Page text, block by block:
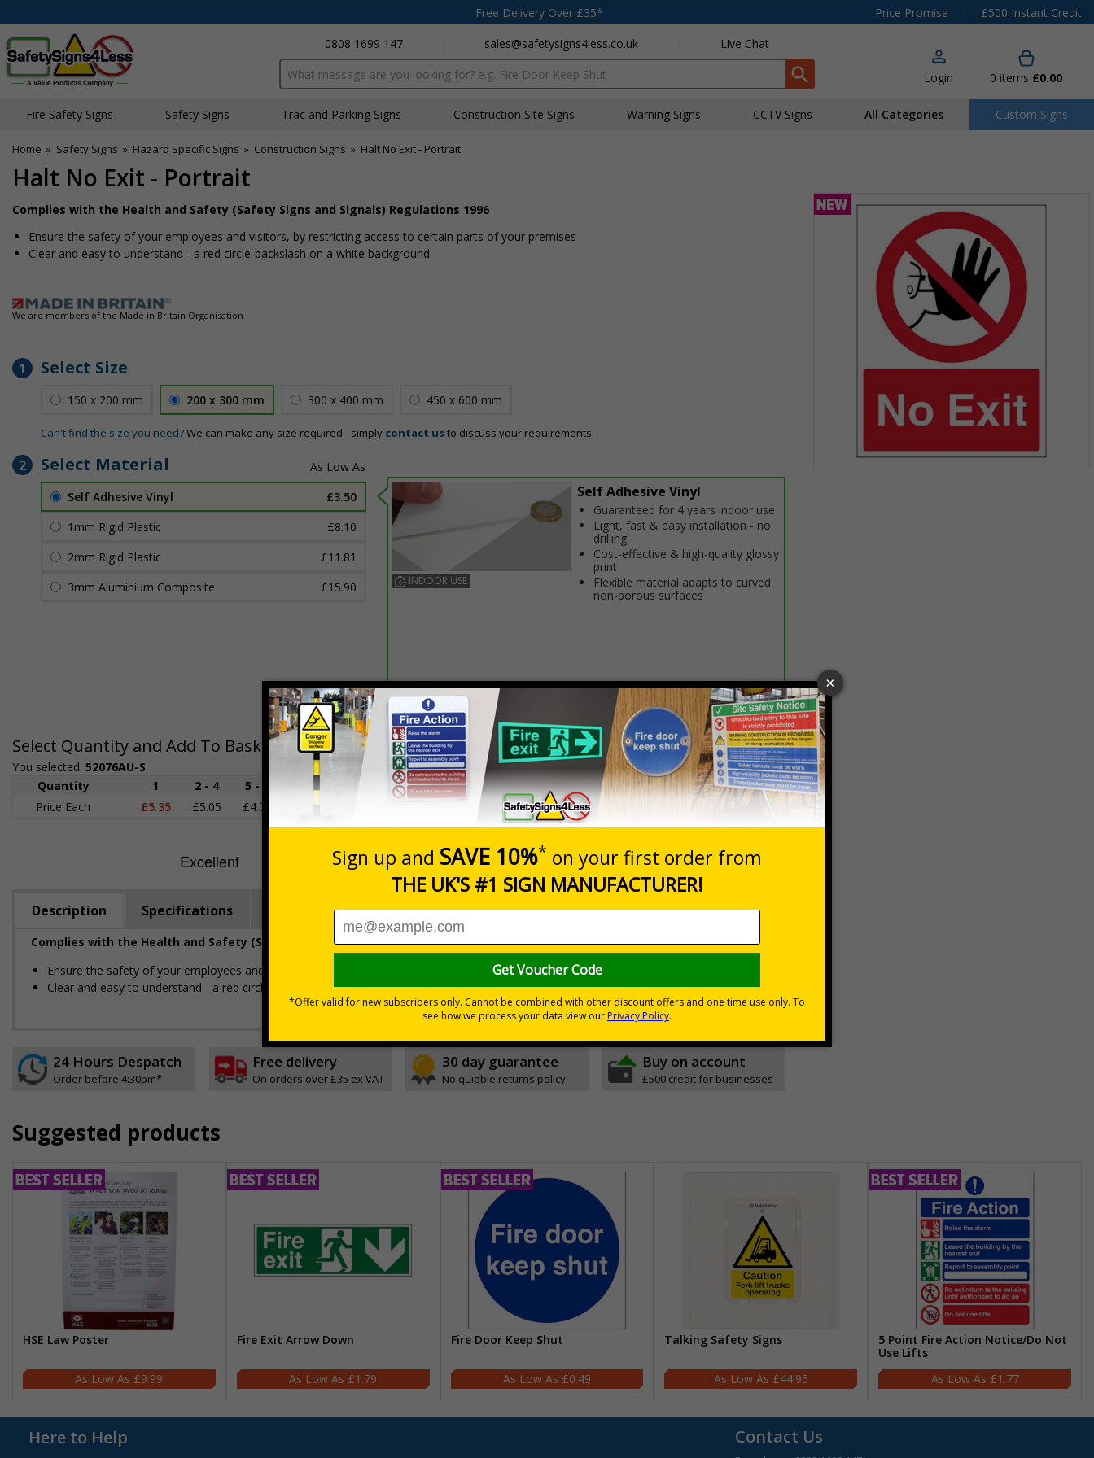
Free Delivery Over £35* Price Promise |
£500 Instant Credit
0808 1699 147
| sales@safetysigns4less.co.uk | Live Chat
Search input box Login 0 items £0.00
Fire Safety Signs Safety Signs Traffic and Parking Signs Construction Site Signs Warning Signs CCTV Signs All Categories Custom Signs
Home » Safety Signs » Hazard Specific Signs » Construction Signs » Halt No Exit - Portrait
Halt No Exit - Portrait
Complies with the Health and Safety (Safety Signs and Signals) Regulations 1996
Ensure the safety of your employees and visitors, by restricting access to certain parts of your premises
Clear and easy to understand - a red circle-backslash on a white background
We are members of the Made in Britain Organisation
1 Select Size
150 x 200 mm 200 x 300 mm 300 x 400 mm 450 x 600 mm
Can't find the size you need?We can make any size required - simply contact usto discuss your requirements.
2 Select Material
Self Adhesive Vinyl
£3.50
1mm Rigid Plastic
£8.10
2mm Rigid Plastic
£11.81
3mm Aluminium Composite
£15.90 INDOOR USE
Self Adhesive Vinyl
Guaranteed for 4 years indoor use
Light, fast & easy installation - no
drilling!
Cost-effective & high-quality glossy
print
Flexible material adapts to curved
non-porous surfaces
Select Quantity and Add To Basket
You selected: 52076AU-S
Prices excludes VAT at 20%
Quantity
1 2 - 4 5 - 9 10 - 19
20+
Price Each
£5.35 £5.05 £4.75 £4.45
Quantity
Total Price £5.35
Add to Basket
Customise Now
Description Specifications Regulations Viewing Distances
Complies with the Health and Safety (Safety Signs and Signals) Regulations 1996
Ensure the safety of your employees and visitors, by restricting access to certain parts of your premises
Clear and easy to understand - a red circle-backslash on a white background
24 Hours Despatch
Order before 4:30pm*
Free delivery
On orders over £35 ex VAT
30 day guarantee
No quibble returns policy
Buy on account
£500 credit for businesses
Suggested products
HSE Law Poster
£9.99
Fire Exit Arrow Down
£1.79
Fire Door Keep Shut
£0.49
Talking Safety Signs
£44.95
5 Point Fire Action Notice/Do Not
Use Lifts
£1.77
Here to Help Contact Us